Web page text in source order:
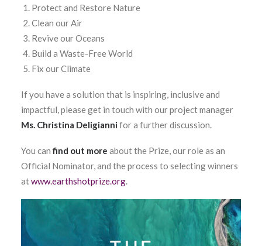
Protect and Restore Nature
Clean our Air
Revive our Oceans
Build a Waste-Free World
Fix our Climate
If you have a solution that is inspiring, inclusive and
impactful, please get in touch with our project manager
Ms. Christina Deligianni for a further discussion.
You canfind out more about the Prize, our role as an
Official Nominator, and the process to selecting winners
atwww.earthshotprize.org.